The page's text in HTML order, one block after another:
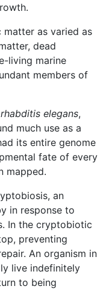
as varied as
dead
living marine
members of
elegans,
much use as a
its entire genome
fate of every
mapped.
an
in response to
In the cryptobiotic
preventing
An organism in
live indefinitely
to being